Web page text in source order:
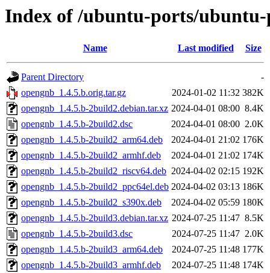
Index of /ubuntu-ports/
Name Last modified Size
Parent Directory
-
opengnb_1.4.5.b.orig.tar.gz
2024-01-02 11:32 382K
opengnb_1.4.5.b-2build2.debian.tar.xz 2024-04-01 08:00 8.4K
opengnb_1.4.5.b-2build2.dsc
2024-04-01 08:00 2.0K
opengnb_1.4.5.b-2build2_arm64.deb
2024-04-01 21:02 176K
opengnb_1.4.5.b-2build2_armhf.deb
2024-04-01 21:02 174K
opengnb_1.4.5.b-2build2_riscv64.deb 2024-04-02 02:15 192K
opengnb_1.4.5.b-2build2_ppc64el.deb 2024-04-02 03:13 186K
opengnb_1.4.5.b-2build2_s390x.deb
2024-04-02 05:59 180K
opengnb_1.4.5.b-2build3.debian.tar.xz 2024-07-25 11:47 8.5K
opengnb_1.4.5.b-2build3.dsc
2024-07-25 11:47 2.0K
opengnb_1.4.5.b-2build3_arm64.deb
2024-07-25 11:48 177K
opengnb_1.4.5.b-2build3_armhf.deb
2024-07-25 11:48 174K